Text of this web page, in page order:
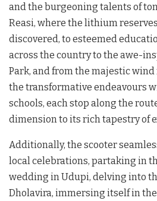
and the burgeoning talents of
Reasi, where the lithium
discovered, to esteemed
across the country to the awe-
Park, and from the majestic
the transformative endeavours
schools, each stop along the
dimension to its rich tapestry of
Additionally, the scooter
local celebrations, partaking in
wedding in Udupi, delving into
Dholavira, immersing itself in